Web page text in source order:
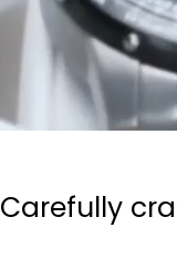
Carefully